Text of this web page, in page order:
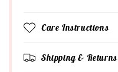
Care Instructions
Shipping & Returns